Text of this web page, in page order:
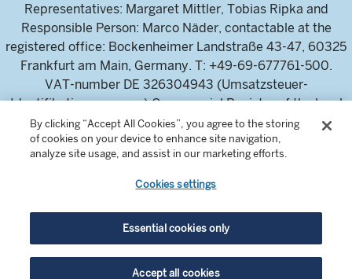
Representatives: Margaret Mittler, Tobias Ripka and
Responsible Person: Marco Näder, contactable at the
registered office: Bockenheimer Landstraße 43-47, 60325
Frankfurt am Main, Germany. T: +49-69-677761-500.
VAT-number DE 326304943 (Umsatzsteuer-
Identifikationsnummer) Commercial Register of the local
court Frankfurt am Main (Handelsregister des
Amtsgericht Frankfurt am Main), HRB 115460 .
Wellington Management Europe GmbH, is authorised and
regulated by the German Federal Financial Supervisory
Authority (Bundesanstalt für
Finanzdienstleistungsaufsicht)
For professional investors and intermediaries only. This
By clicking “Accept All Cookies”, you agree to the storing
of cookies on your device to enhance site navigation,
analyze site usage, and assist in our marketing efforts.
Cookies settings
Essential cookies only
Accept all cookies